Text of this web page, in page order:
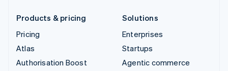
Products & pricing
Pricing
Atlas
Authorisation Boost
Solutions
Enterprises
Startups
Agentic commerce